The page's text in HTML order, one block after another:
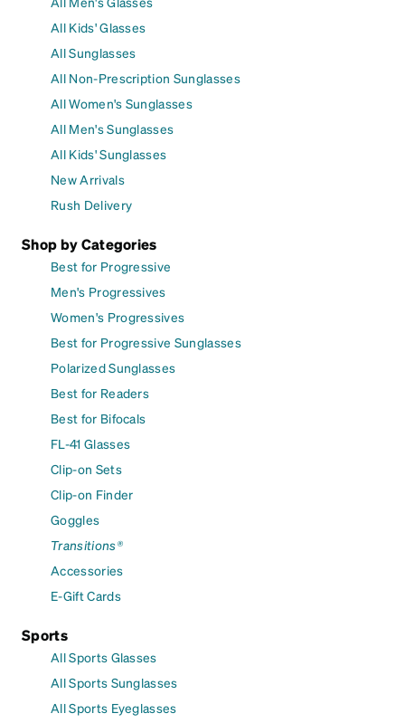
All Kids' Glasses
All Sunglasses
All Non-Prescription Sunglasses
All Women's Sunglasses
All Men's Sunglasses
All Kids' Sunglasses
New Arrivals
Rush Delivery
Shop by Categories
Best for Progressive
Men's Progressives
Women's Progressives
Best for Progressive Sunglasses
Polarized Sunglasses
Best for Readers
Best for Bifocals
FL-41 Glasses
Clip-on Sets
Clip-on Finder
Goggles
Transitions®
Accessories
E-Gift Cards
Sports
All Sports Glasses
All Sports Sunglasses
All Sports Eyeglasses